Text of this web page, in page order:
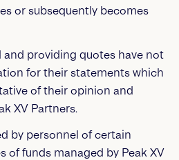
or subsequently becomes
and providing quotes have not
for their statements which
of their opinion and
XV Partners.
by personnel of certain
of funds managed by Peak XV